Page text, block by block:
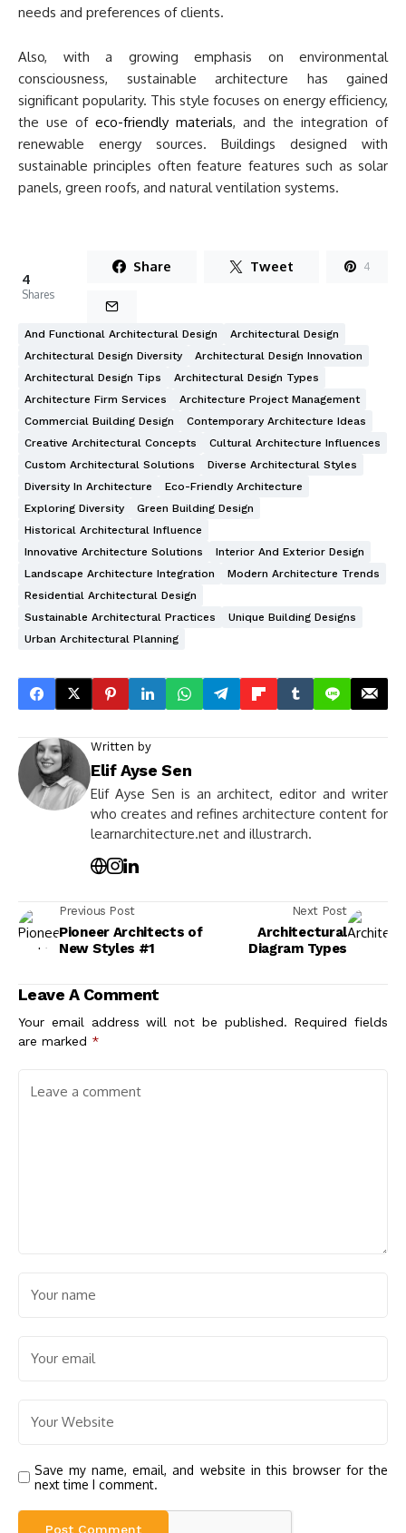
needs and preferences of clients.
Also, with a growing emphasis on environmental
consciousness, sustainable architecture has gained
significant popularity. This style focuses on energy efficiency,
the use of eco-friendly materials, and the integration of
renewable energy sources. Buildings designed with
sustainable principles often feature features such as solar
panels, green roofs, and natural ventilation systems.
4
Shares
Share Tweet 4
And Functional Architectural Design
Architectural Design
Architectural Design Diversity
Architectural Design Innovation
Architectural Design Tips
Architectural Design Types
Architecture Firm Services
Architecture Project Management
Commercial Building Design
Contemporary Architecture Ideas
Creative Architectural Concepts
Cultural Architecture Influences
Custom Architectural Solutions
Diverse Architectural Styles
Diversity In Architecture
Eco-Friendly Architecture
Exploring Diversity
Green Building Design
Historical Architectural Influence
Innovative Architecture Solutions
Interior And Exterior Design
Landscape Architecture Integration
Modern Architecture Trends
Residential Architectural Design
Sustainable Architectural Practices
Unique Building Designs
Urban Architectural Planning
Written by
Elif Ayse Sen
Elif Ayse Sen is an architect, editor and writer
who creates and refines architecture content for
learnarchitecture.net and illustrarch.
Previous Post
Pioneer Architects of
New Styles #1
Next Post
Architectural
Diagram Types
Leave A Comment
Your email address will not be published. Required fields
are marked *
Save my name, email, and website in this browser for the
next time I comment.